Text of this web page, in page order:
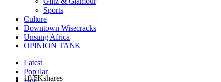
Sports
Culture
Downtown Wisecracks
Unsung Africa
OPINION TANK
Latest
Popular
Hot
10.5Kshares